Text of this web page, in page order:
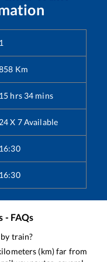
1
Km
15 hrs 34 mins
24 X 7 Available
16:30
16:30
- FAQs
by train?
(km) far from